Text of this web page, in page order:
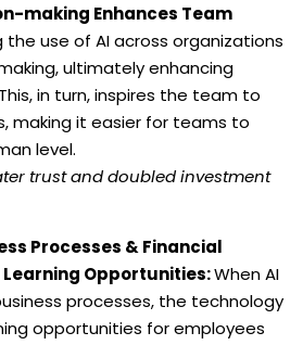
making Enhances Team
the use of AI across organizations
ultimately enhancing
in turn, inspires the team to
making it easier for teams to
level.
trust and doubled investment
Processes & Financial
Opportunities:When AI
processes, the technology
opportunities for employees